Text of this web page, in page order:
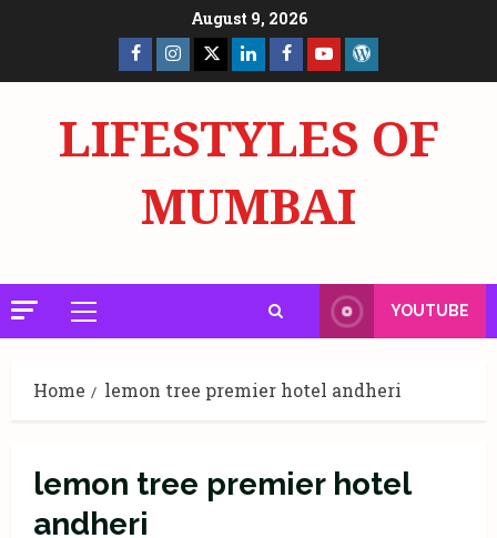
August 9, 2026
Facebook
Page
Insta X LinkedInFacebook
Page
YouTube
LIFESTYLES OF
MUMBAI
Primary
Menu
YOUTUBE
Home lemon tree premier hotel andheri
lemon tree premier hotel
andheri